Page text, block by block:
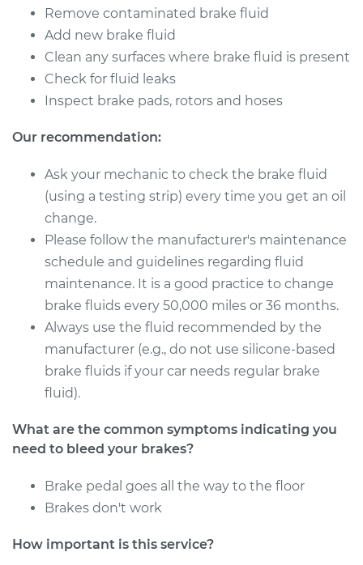
Remove contaminated brake fluid
Add new brake fluid
Clean any surfaces where brake fluid is present
Check for fluid leaks
Inspect brake pads, rotors and hoses
Our recommendation:
Ask your mechanic to check the brake fluid
(using a testing strip) every time you get an oil
change.
Please follow the manufacturer's maintenance
schedule and guidelines regarding fluid
maintenance. It is a good practice to change
brake fluids every 50,000 miles or 36 months.
Always use the fluid recommended by the
manufacturer (e.g., do not use silicone-based
brake fluids if your car needs regular brake
fluid).
What are the common symptoms indicating you
need to bleed your brakes?
Brake pedal goes all the way to the floor
Brakes don't work
How important is this service?